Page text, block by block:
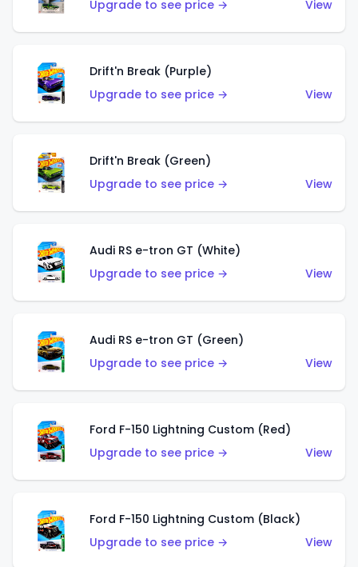
Upgrade to see price → View
Drift'n Break (Purple)
Upgrade to see price →
View
Drift'n Break (Green)
Upgrade to see price →
View
Audi RS e-tron GT (White)
Upgrade to see price →
View
Audi RS e-tron GT (Green)
Upgrade to see price →
View
Ford F-150 Lightning Custom (Red)
Upgrade to see price →
View
Ford F-150 Lightning Custom (Black)
Upgrade to see price →
View